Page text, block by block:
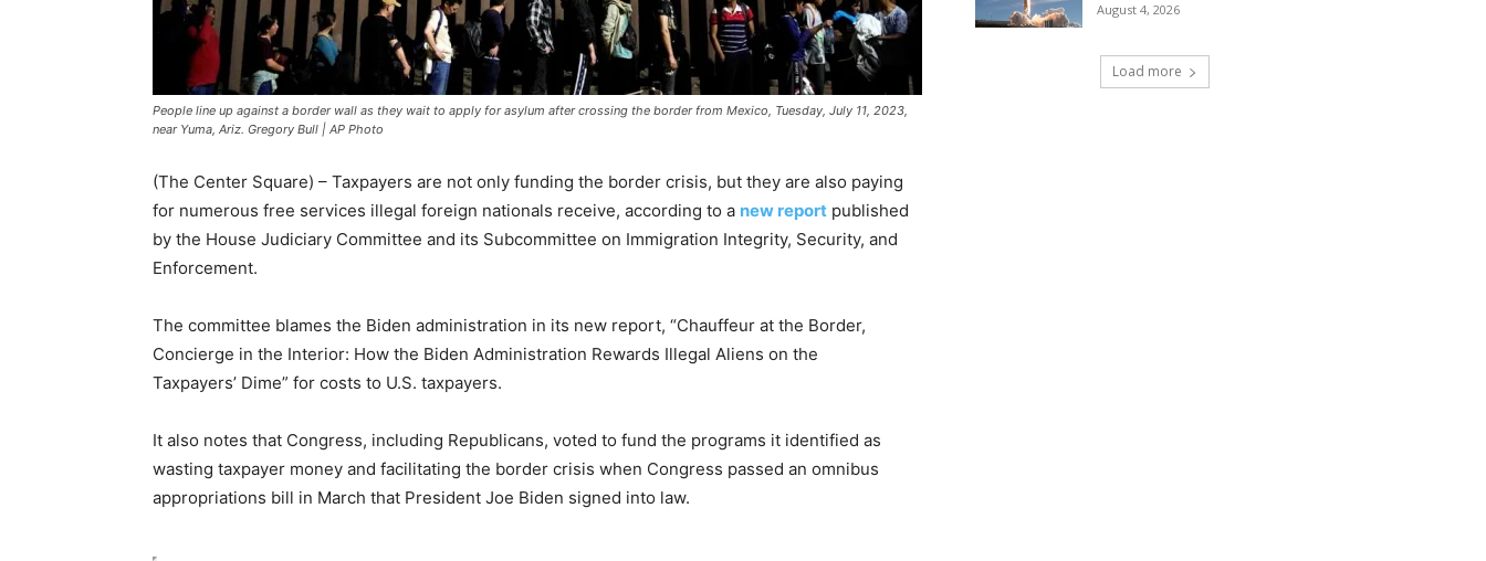
People line up against a border wall as they wait to apply for asylum after crossing the border from Mexico, Tuesday, July 11, 2023,
near Yuma, Ariz. Gregory Bull | AP Photo
(The Center Square) – Taxpayers are not only funding the border crisis, but they are also paying
for numerous free services illegal foreign nationals receive, according to a new report published
by the House Judiciary Committee and its Subcommittee on Immigration Integrity, Security, and
Enforcement.
The committee blames the Biden administration in its new report, “Chauffeur at the Border,
Concierge in the Interior: How the Biden Administration Rewards Illegal Aliens on the
Taxpayers’ Dime” for costs to U.S. taxpayers.
It also notes that Congress, including Republicans, voted to fund the programs it identified as
wasting taxpayer money and facilitating the border crisis when Congress passed an omnibus
appropriations bill in March that President Joe Biden signed into law.
August 4, 2026
Load more